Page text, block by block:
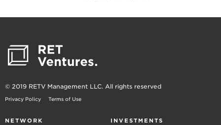
© 2019 RETV Management LLC. All rights reserved
Privacy Policy Terms of Use
NETWORK INVESTMENTS